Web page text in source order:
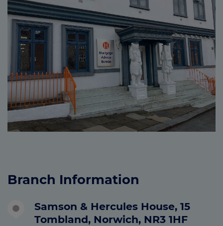
Branch Information
Samson & Hercules House, 15
Tombland, Norwich, NR3 1HF